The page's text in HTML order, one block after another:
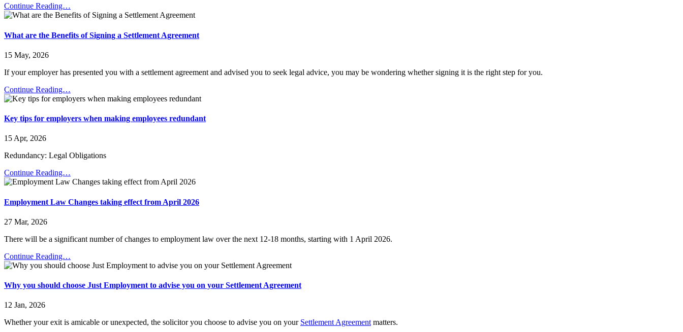
Continue Reading…
What are the Benefits of Signing a Settlement Agreement
15 May, 2026
If your employer has presented you with a settlement agreement and advised you to seek legal advice, you may be wondering whether signing it is the right step for you.
Continue Reading…
Key tips for employers when making employees redundant
15 Apr, 2026
Redundancy: Legal Obligations
Continue Reading…
Employment Law Changes taking effect from April 2026
27 Mar, 2026
There will be a significant number of changes to employment law over the next 12-18 months, starting with 1 April 2026.
Continue Reading…
Why you should choose Just Employment to advise you on your Settlement Agreement
12 Jan, 2026
Whether your exit is amicable or unexpected, the solicitor you choose to advise you on your Settlement Agreementmatters.